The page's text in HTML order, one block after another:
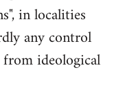
in localities
any control
ideological